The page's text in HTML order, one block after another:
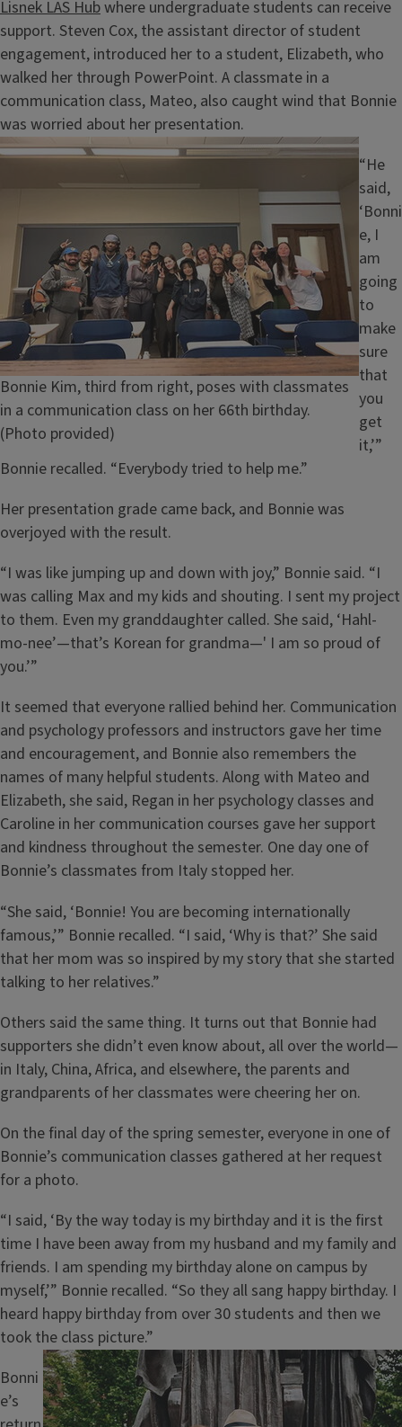
Lisnek LAS Hubwhere undergraduate students can receive
support. Steven Cox, the assistant director of student
engagement, introduced her to a student, Elizabeth, who
walked her through PowerPoint. A classmate in a
communication class, Mateo, also caught wind that Bonnie
was worried about her presentation.
Image
Caption
Bonnie Kim, third from right, poses with classmates
in a communication class on her 66th birthday.
(Photo provided)
“He
said,
‘Bonni
e, I
am
going
to
make
sure
that
you
get
it,’”
Bonnie recalled. “Everybody tried to help me.”
Her presentation grade came back, and Bonnie was
overjoyed with the result.
“I was like jumping up and down with joy,” Bonnie said. “I
was calling Max and my kids and shouting. I sent my project
to them. Even my granddaughter called. She said, ‘Hahl-
mo-nee’—that’s Korean for grandma—' I am so proud of
you.’”
It seemed that everyone rallied behind her. Communication
and psychology professors and instructors gave her time
and encouragement, and Bonnie also remembers the
names of many helpful students. Along with Mateo and
Elizabeth, she said, Regan in her psychology classes and
Caroline in her communication courses gave her support
and kindness throughout the semester. One day one of
Bonnie’s classmates from Italy stopped her.
“She said, ‘Bonnie! You are becoming internationally
famous,’” Bonnie recalled. “I said, ‘Why is that?’ She said
that her mom was so inspired by my story that she started
talking to her relatives.”
Others said the same thing. It turns out that Bonnie had
supporters she didn’t even know about, all over the world—
in Italy, China, Africa, and elsewhere, the parents and
grandparents of her classmates were cheering her on.
On the final day of the spring semester, everyone in one of
Bonnie’s communication classes gathered at her request
for a photo.
“I said, ‘By the way today is my birthday and it is the first
time I have been away from my husband and my family and
friends. I am spending my birthday alone on campus by
myself,’” Bonnie recalled. “So they all sang happy birthday. I
heard happy birthday from over 30 students and then we
took the class picture.”
Image
Bonni
e’s